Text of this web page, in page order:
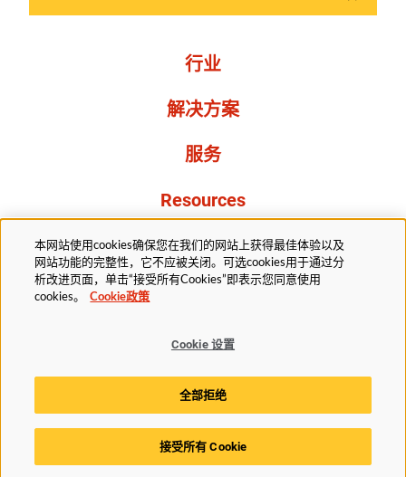
行业
解决方案
服务
Resources
关于我们
法务部 隐私声明 无障碍
Cookie政策
Cookie 设置
© 2025赫斯基科技版权所有。
本网站使用cookies确保您在我们的网站上获得最佳体验以及
网站功能的完整性，它不应被关闭。可选cookies用于通过分
析改进页面，单击“接受所有Cookies”即表示您同意使用
cookies。
Cookie政策
Cookie 设置
全部拒绝
接受所有 Cookie